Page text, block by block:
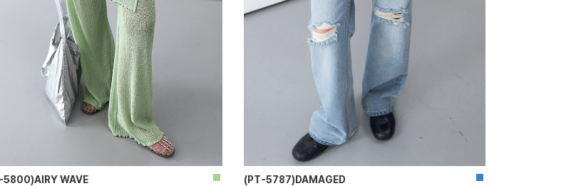
5800)AIRY WAVE (PT-5787)DAMAGED